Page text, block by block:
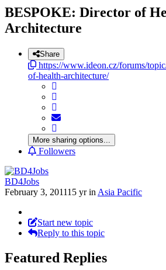
BESPOKE: Director of
Architecture
Share
https://www.ideon.cz/forums/
of-health-architecture/
More sharing options...
Followers
BD4Jobs
February 3, 201115 yrin Asia Pacific
Start new topic
Reply to this topic
Featured Replies